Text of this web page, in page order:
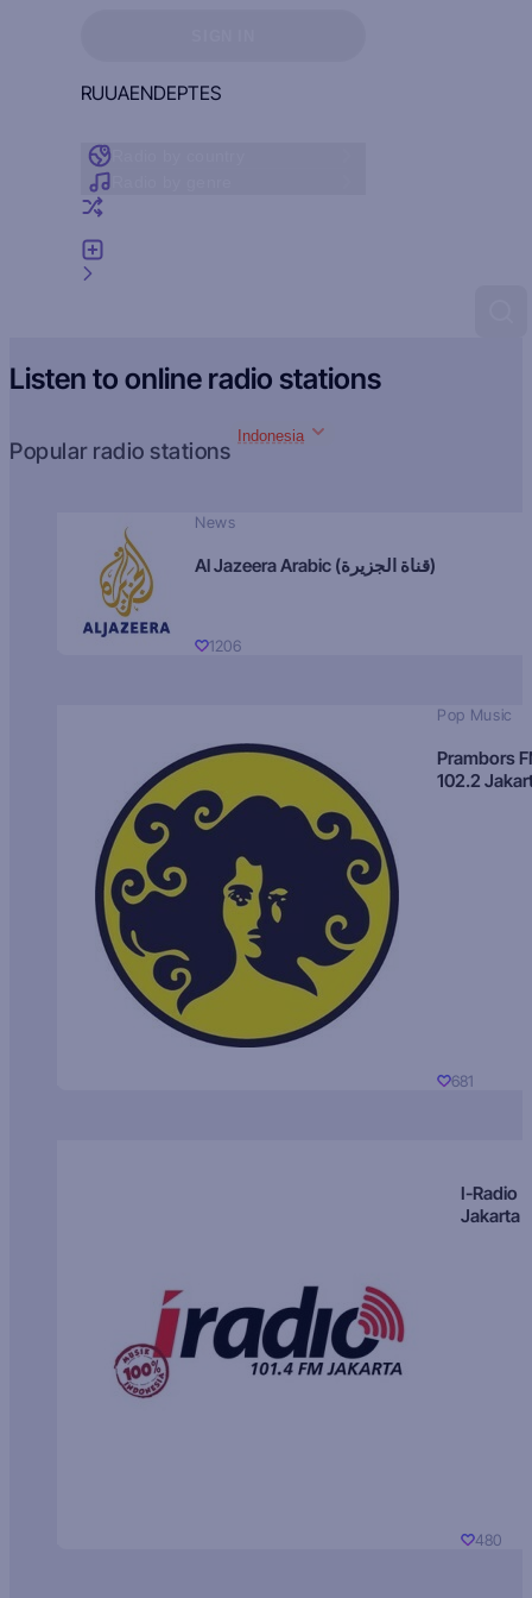
RUUAENDEPTES
Listen to online radio stations
Popular radio stations
Indonesia
News
Al Jazeera Arabic (قناة الجزيرة)
1206
Pop Music
Prambors
102.2
681
I-Radio
Jakarta
480